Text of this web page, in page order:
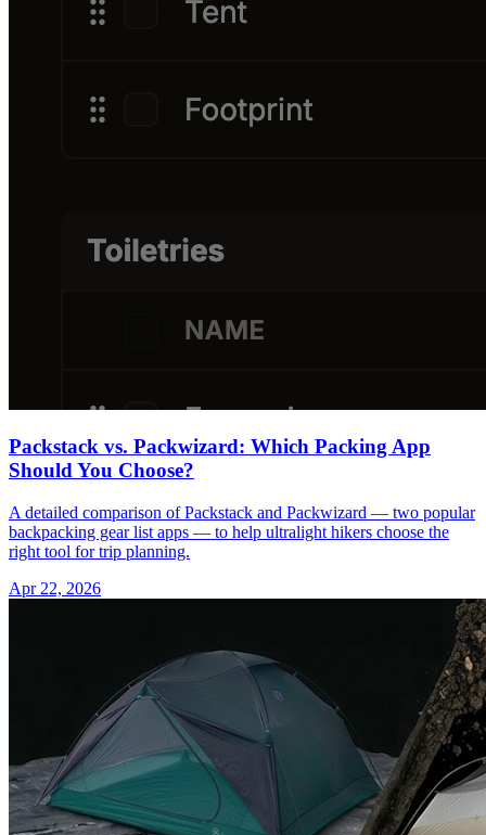
Packstack vs. Packwizard: Which Packing App
Should You Choose?
A detailed comparison of Packstack and Packwizard — two popular
backpacking gear list apps — to help ultralight hikers choose the
right tool for trip planning.
Apr 22, 2026